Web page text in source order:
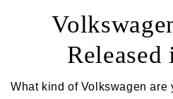
Released
What kind of Volkswagen